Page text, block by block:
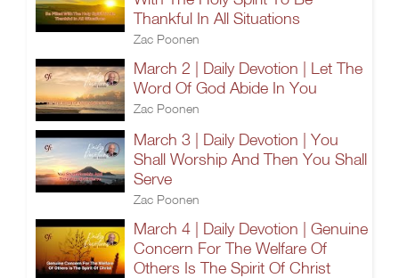
Thankful In All Situations
Zac Poonen
March 2 | Daily Devotion | Let The
Word Of God Abide In You
Zac Poonen
March 3 | Daily Devotion | You
Shall Worship And Then You Shall
Serve
Zac Poonen
March 4 | Daily Devotion | Genuine
Concern For The Welfare Of
Others Is The Spirit Of Christ